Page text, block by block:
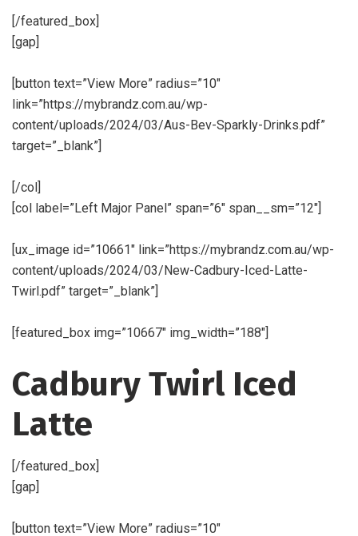
[/featured_box]
[gap]
[button text=”View More” radius=”10″
link=”https://mybrandz.com.au/wp-
content/uploads/2024/03/Aus-Bev-Sparkly-Drinks.pdf”
target=”_blank”]
[/col]
[col label=”Left Major Panel” span=”6″ span__sm=”12″]
[ux_image id=”10661″ link=”https://mybrandz.com.au/wp-
content/uploads/2024/03/New-Cadbury-Iced-Latte-
Twirl.pdf” target=”_blank”]
[featured_box img=”10667″ img_width=”188″]
Cadbury Twirl Iced
Latte
[/featured_box]
[gap]
[button text=”View More” radius=”10″